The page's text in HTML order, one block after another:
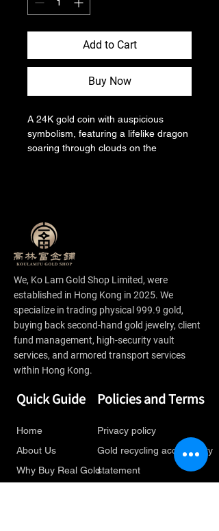
Add to Cart
Buy Now
A 24K gold coin with auspicious
symbolism, featuring a lifelike dragon
soaring through clouds on the
We, Ko Lam Gold Shop Limited, were
established in Hong Kong in 2025. We
specialize in trading physical 999.9 gold,
buying back second-hand gold jewelry, client
fund management, high-security vault
services, and armored transport services
within Hong Kong.
Quick Guide
Home
About Us
Why Buy Real Gold
Policies and Terms
Privacy policy
Gold recycling accessibility
statement